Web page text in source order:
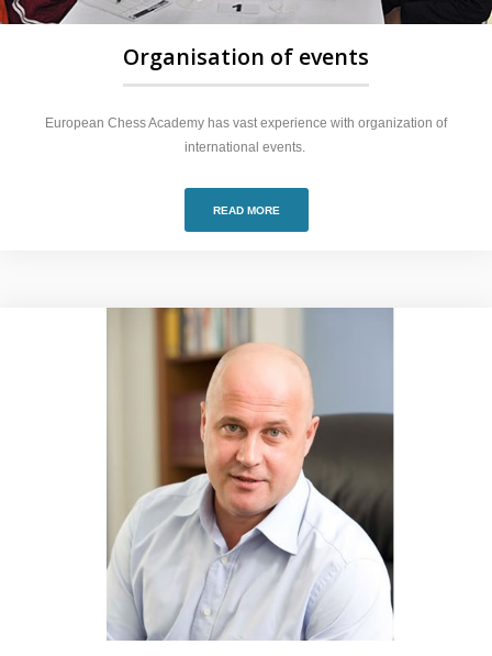
Organisation of events
European Chess Academy has vast experience with organization of
international events.
READ MORE